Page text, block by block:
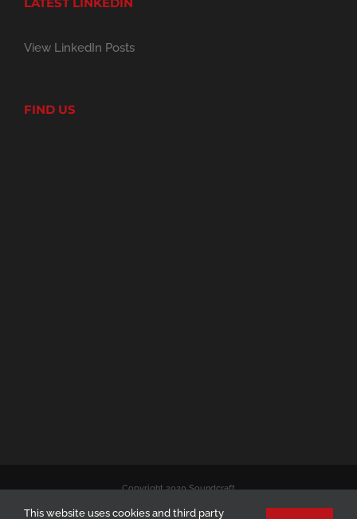
View LinkedIn Posts
FIND US
Copyright 2020 Soundcraft
This website uses cookies and third party